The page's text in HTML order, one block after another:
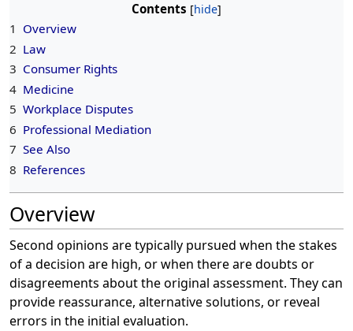
Contents
1 Overview
2 Law
3 Consumer Rights
4 Medicine
5 Workplace Disputes
6 Professional Mediation
7 See Also
8 References
Overview
Second opinions are typically pursued when the stakes
of a decision are high, or when there are doubts or
disagreements about the original assessment. They can
provide reassurance, alternative solutions, or reveal
errors in the initial evaluation.